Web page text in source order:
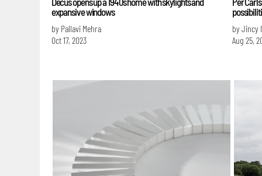
expansive windows
by Pallavi Mehra
Oct 17, 2023
by Jincy
Aug 25,